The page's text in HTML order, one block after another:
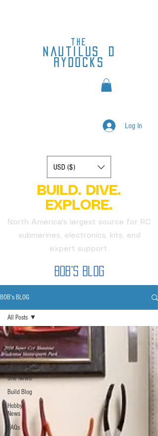
Log In
BUILD. DIVE.
EXPLORE.
North America's largest source for RC
submarines, electronics, kits, and
expert support.
USD ($)
the
nautilus
rydocks
Bob's Blog
BOB's BLOG
All Posts
Category 1
Category 2
Site News!
Build Blog
Hobby
News
FAQs
All Posts